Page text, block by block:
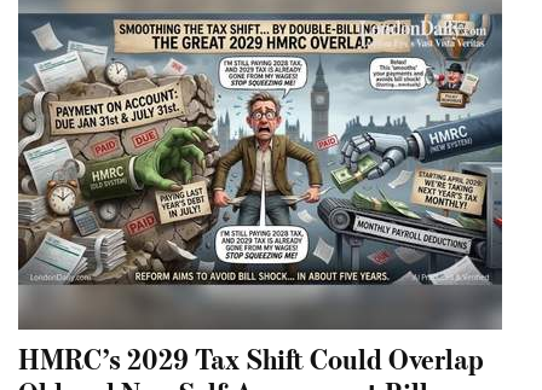
HMRC’s 2029 Tax Shift Could Overlap